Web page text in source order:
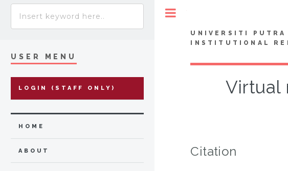
UNIVERSITI PUTRA
INSTITUTIONAL
Virtual
Citation
USER MENU
LOGIN (STAFF ONLY)
HOME
ABOUT